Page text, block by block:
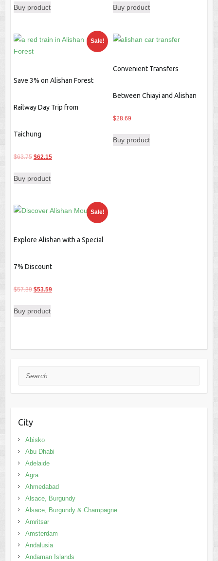
was: is:
Buy product
was:
Buy product
Sale!
Save 3% on Alishan Forest
Railway Day Trip from
Taichung
$63.75 Original
was:
$62.15Current
Buy product
Convenient Transfers
Between Chiayi and Alishan
$28.69
Buy product
Sale!
Explore Alishan with a Special
7% Discount
$57.39 Original
was:
$53.59Current
Buy product
Search
City
Abisko
Abu Dhabi
Adelaide
Agra
Ahmedabad
Alsace, Burgundy
Alsace, Burgundy & Champagne
Amritsar
Amsterdam
Andalusia
Andaman Islands